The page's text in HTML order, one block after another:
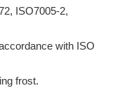
ISO7005-2,
with ISO
frost.